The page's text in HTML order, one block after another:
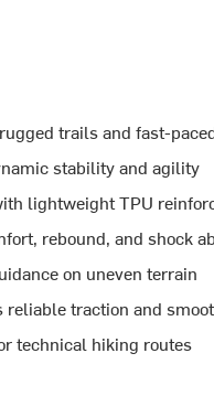
trails and fast-
stability and agility
lightweight TPU
rebound, and shock
on uneven terrain
reliable traction and
technical hiking routes